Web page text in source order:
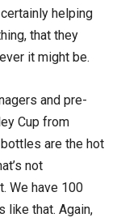
helping
that they
it might be.
and pre-
Cup from
are the hot
not
We have 100
like that. Again,